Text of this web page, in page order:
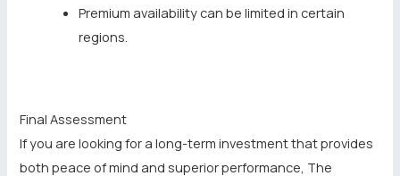
Premium availability can be limited in certain
regions.
Final Assessment
If you are looking for a long-term investment that provides
both peace of mind and superior performance, The